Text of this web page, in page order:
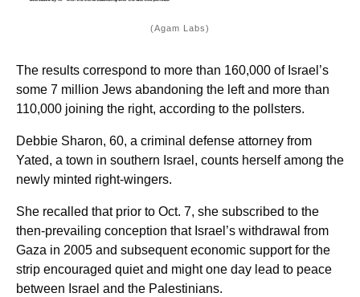
(Agam Labs)
The results correspond to more than 160,000 of Israel’s
some 7 million Jews abandoning the left and more than
110,000 joining the right, according to the pollsters.
Debbie Sharon, 60, a criminal defense attorney from
Yated, a town in southern Israel, counts herself among the
newly minted right-wingers.
She recalled that prior to Oct. 7, she subscribed to the
then-prevailing conception that Israel’s withdrawal from
Gaza in 2005 and subsequent economic support for the
strip encouraged quiet and might one day lead to peace
between Israel and the Palestinians.